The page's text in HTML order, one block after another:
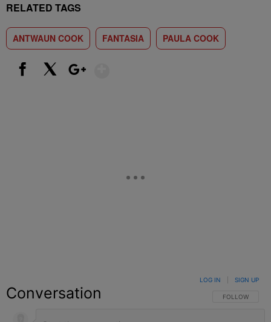
RELATED TAGS
ANTWAUN COOK FANTASIA PAULA COOK
Conversation FOLLOW THIS
FOLLOW
LOG IN SIGN UP